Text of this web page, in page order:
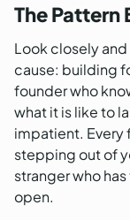
The Pattern
Look closely
cause: building
founder who
what it is like to
impatient. Every
stepping out of
stranger who
open.